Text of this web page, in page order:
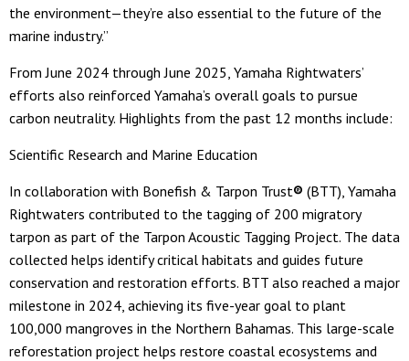
the environment—they’re also essential to the future of the
marine industry.”
From June 2024 through June 2025, Yamaha Rightwaters’
efforts also reinforced Yamaha’s overall goals to pursue
carbon neutrality. Highlights from the past 12 months include:
Scientific Research and Marine Education
In collaboration with Bonefish & Tarpon Trust® (BTT), Yamaha
Rightwaters contributed to the tagging of 200 migratory
tarpon as part of the Tarpon Acoustic Tagging Project. The data
collected helps identify critical habitats and guides future
conservation and restoration efforts. BTT also reached a major
milestone in 2024, achieving its five-year goal to plant
100,000 mangroves in the Northern Bahamas. This large-scale
reforestation project helps restore coastal ecosystems and